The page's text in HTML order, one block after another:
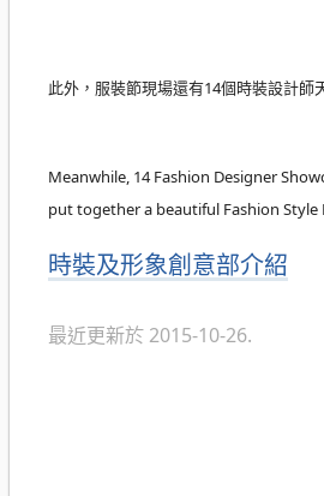
此外，服裝節現場還有14個時裝設計師
Meanwhile, 14 Fashion Designer
put together a beautiful Fashion
分
時裝及形象創意部介紹
最近更新於 2015-10-26.